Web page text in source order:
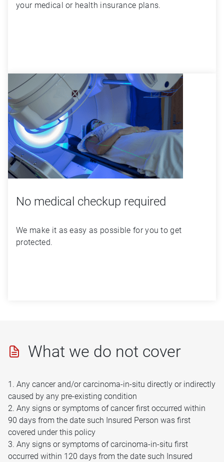
your medical or health insurance plans.
No medical checkup required
We make it as easy as possible for you to get
protected.
What we do not cover
1. Any cancer and/or carcinoma-in-situ directly or indirectly
caused by any pre-existing condition
2. Any signs or symptoms of cancer first occurred within
90 days from the date such Insured Person was first
covered under this policy
3. Any signs or symptoms of carcinoma-in-situ first
occurred within 120 days from the date such Insured